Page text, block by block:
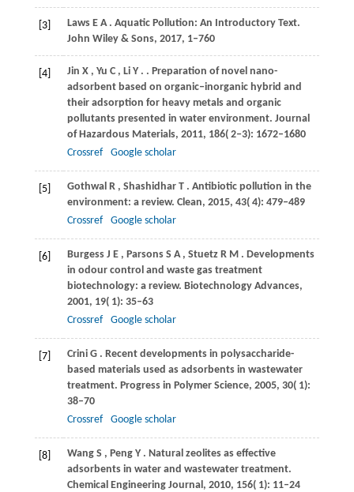
[3] Laws E A . Aquatic Pollution: An Introductory Text.
John Wiley & Sons, 2017, 1–760
[4] Jin X , Yu C , Li Y . . Preparation of novel nano-
adsorbent based on organic‒inorganic hybrid and
their adsorption for heavy metals and organic
pollutants presented in water environment. Journal
of Hazardous Materials, 2011, 186( 2‒3): 1672–1680
Crossref
Google scholar
[5] Gothwal R , Shashidhar T . Antibiotic pollution in the
environment: a review. Clean, 2015, 43( 4): 479–489
Crossref
Google scholar
[6] Burgess J E , Parsons S A , Stuetz R M . Developments
in odour control and waste gas treatment
biotechnology: a review. Biotechnology Advances,
2001, 19( 1): 35–63
Crossref
Google scholar
[7] Crini G . Recent developments in polysaccharide-
based materials used as adsorbents in wastewater
treatment. Progress in Polymer Science, 2005, 30( 1):
38–70
Crossref
Google scholar
[8] Wang S , Peng Y . Natural zeolites as effective
adsorbents in water and wastewater treatment.
Chemical Engineering Journal , 2010, 156( 1): 11–24